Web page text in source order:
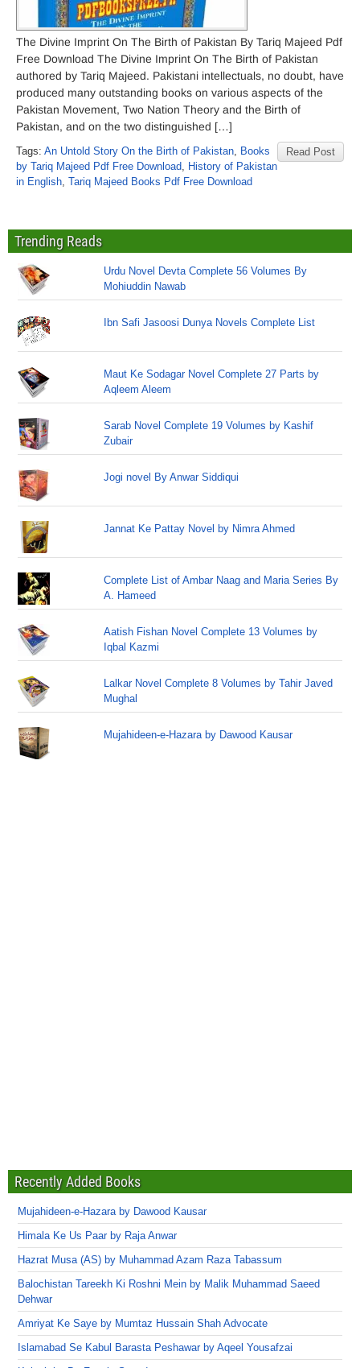
The Divine Imprint On The Birth of Pakistan By Tariq Majeed Pdf
Free Download The Divine Imprint On The Birth of Pakistan
authored by Tariq Majeed. Pakistani intellectuals, no doubt, have
produced many outstanding books on various aspects of the
Pakistan Movement, Two Nation Theory and the Birth of
Pakistan, and on the two distinguished […]
Read Post
Tags: An Untold Story On the Birth of Pakistan, Books
by Tariq Majeed Pdf Free Download, History of Pakistan
in English, Tariq Majeed Books Pdf Free Download
Trending Reads
Urdu Novel Devta Complete 56 Volumes By
Mohiuddin Nawab
Ibn Safi Jasoosi Dunya Novels Complete List
Maut Ke Sodagar Novel Complete 27 Parts by
Aqleem Aleem
Sarab Novel Complete 19 Volumes by Kashif
Zubair
Jogi novel By Anwar Siddiqui
Jannat Ke Pattay Novel by Nimra Ahmed
Complete List of Ambar Naag and Maria Series By
A. Hameed
Aatish Fishan Novel Complete 13 Volumes by
Iqbal Kazmi
Lalkar Novel Complete 8 Volumes by Tahir Javed
Mughal
Mujahideen-e-Hazara by Dawood Kausar
Recently Added Books
Mujahideen-e-Hazara by Dawood Kausar
Himala Ke Us Paar by Raja Anwar
Hazrat Musa (AS) by Muhammad Azam Raza Tabassum
Balochistan Tareekh Ki Roshni Mein by Malik Muhammad Saeed
Dehwar
Amriyat Ke Saye by Mumtaz Hussain Shah Advocate
Islamabad Se Kabul Barasta Peshawar by Aqeel Yousafzai